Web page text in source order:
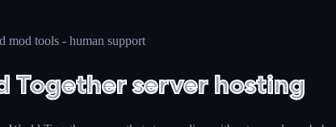
mod tools - human support
Together server hosting